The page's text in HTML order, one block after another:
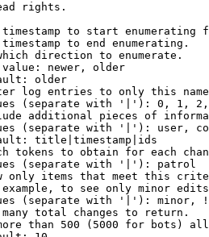
rights.
to start enumerating
to end enumerating.
direction to enumerate.
newer, older
older
log entries to only this
(separate with '|'): 0, 1,
additional pieces of
(separate with '|'): user,
title|timestamp|ids
tokens to obtain for each
(separate with '|'): patrol
only items that meet this
to see only minor
(separate with '|'): minor,
total changes to return.
than 500 (5000 for bots)